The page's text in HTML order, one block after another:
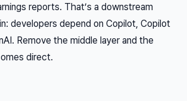
reports. That’s a downstream
developers depend on Copilot, Copilot
Remove the middle layer and the
direct.